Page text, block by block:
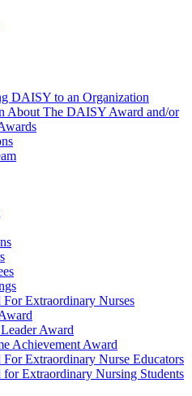
DAISY to an Organization
About The DAISY Award and/or
Extraordinary Nurses
Award
Achievement Award
Extraordinary Nurse Educators
Extraordinary Nursing Students